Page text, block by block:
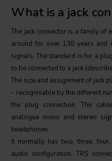
What is a jack
The jack connector is a family of
around for over 130 years and
signals. The standard is for a
to be connected to a jack
The size and assignment of jack
- recognisable by the different
the plug connection. The
analogue mono and stereo
headphones.
It normally has two, three,
audio configuration. TRS